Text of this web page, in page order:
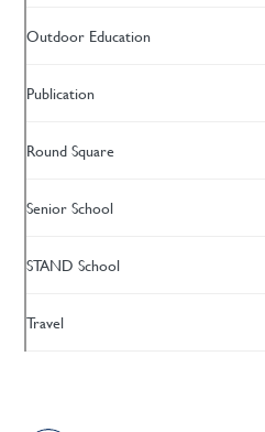
Outdoor Education
Publication
Round Square
Senior School
STAND School
Travel